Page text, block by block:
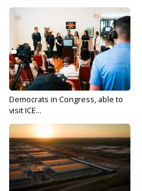
Democrats in Congress, able to
visit ICE...